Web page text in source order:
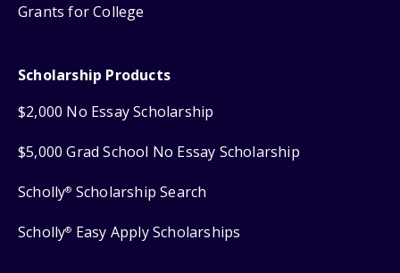
Grants for College
Scholarship Products
$2,000 No Essay Scholarship
$5,000 Grad School No Essay Scholarship
Scholly® Scholarship Search
Scholly® Easy Apply Scholarships